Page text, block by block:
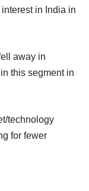
in India in
away in
this segment in
technology
for fewer